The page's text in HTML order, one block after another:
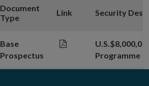
Document
Type
Link Security
Base
Prospectus
Programme